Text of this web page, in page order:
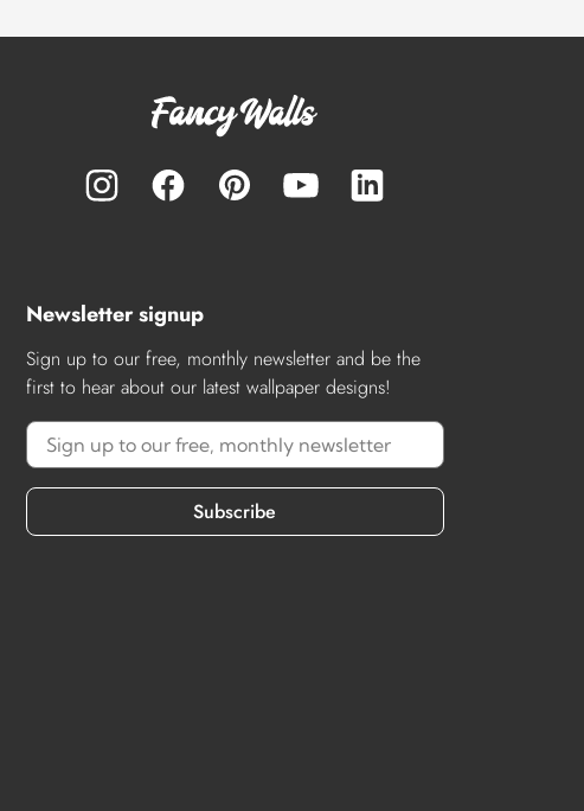
Newsletter signup
Sign up to our free, monthly newsletter and be the
first to hear about our latest wallpaper designs!
Subscribe